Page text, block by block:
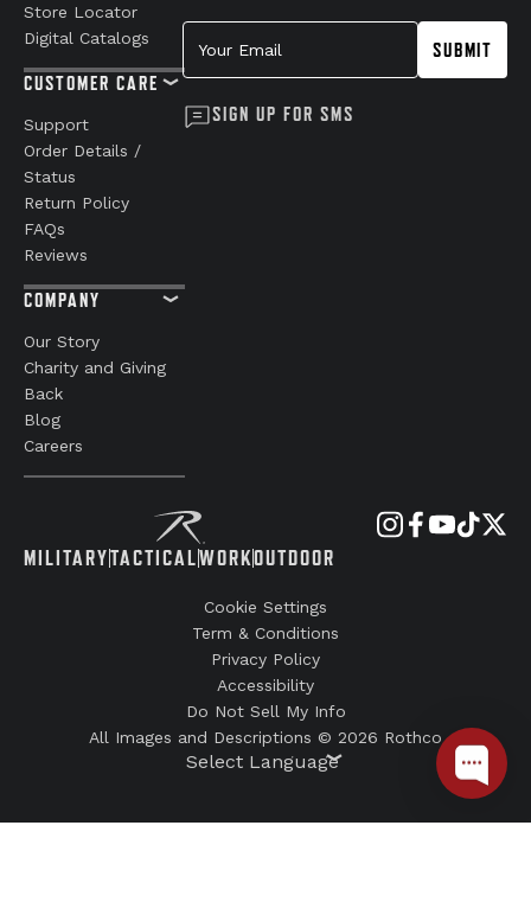
MILITARYTACTICALWORKOUTDOOR
Store Locator
Digital Catalogs
CUSTOMER CARE
Support
Order Details /
Status
Return Policy
FAQs
Reviews
COMPANY
Our Story
Charity and Giving
Back
Blog
Careers
Your Email
SUBMIT
SIGN UP FOR SMS
Cookie Settings
Term & Conditions
Privacy Policy
Accessibility
Do Not Sell My Info
All Images and Descriptions © 2026 Rothco